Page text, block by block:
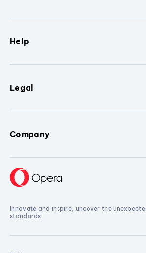
Help
Legal
Company
Innovate and inspire, uncover the
standards.